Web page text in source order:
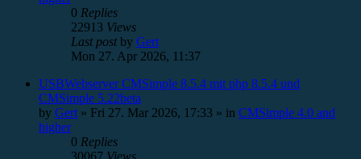
0 Replies
22913 Views
Last postby Gert
Mon 27. Apr 2026, 11:37
USBWebserver CMSimple 8.5.4 mit php 8.5.4 und
CMSimple 5.22beta
by Gert » Fri 27. Mar 2026, 17:33 » in CMSimple 4.0 and
higher
0 Replies
30067 Views